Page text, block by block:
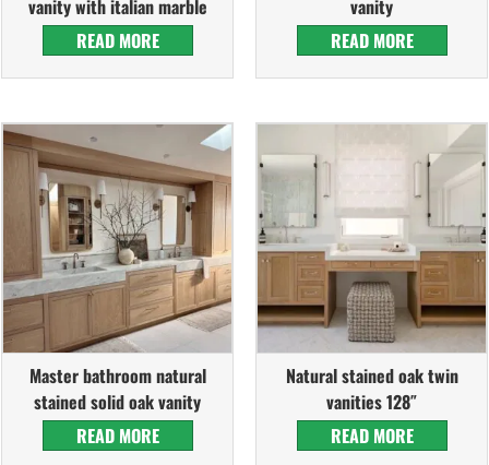
vanity with italian marble
READ MORE
vanity
READ MORE
Master bathroom natural
stained solid oak vanity
READ MORE
Natural stained oak twin
vanities 128″
READ MORE